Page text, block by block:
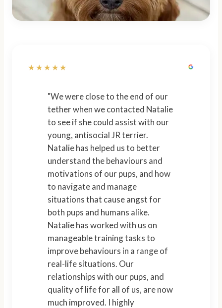
★★★★★
"We were close to the end of our
tether when we contacted Natalie
to see if she could assist with our
young, antisocial JR terrier.
Natalie has helped us to better
understand the behaviours and
motivations of our pups, and how
to navigate and manage
situations that cause angst for
both pups and humans alike.
Natalie has worked with us on
manageable training tasks to
improve behaviours in a range of
real-life situations. Our
relationships with our pups, and
quality of life for all of us, are now
much improved. I highly